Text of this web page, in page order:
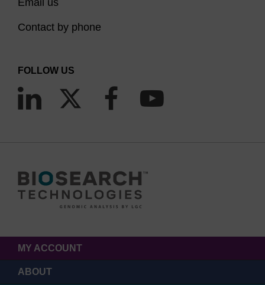
Email us
Contact by phone
FOLLOW US
MY ACCOUNT
ABOUT